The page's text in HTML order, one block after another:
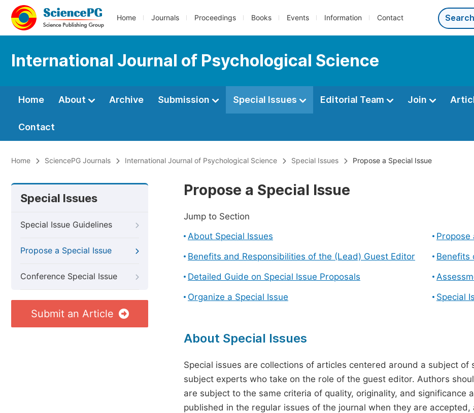
Home Journals Proceedings Books Events Information Contact
International Journal of Psychological Science
Home About Archive Submission Special Issues Editorial Team Join
Contact
Home SciencePG Journals International Journal of Psychological Science Special Issues Propose a Special Issue
Special Issues
Special Issue Guidelines
Propose a Special Issue
Conference Special Issue
Submit an Article
Propose a Special Issue
Jump to Section
About Special Issues
Propose
Benefits and Responsibilities of the (Lead) Guest Editor
Benefits
Detailed Guide on Special Issue Proposals
Organize a Special Issue
Special
About Special Issues
Special issues are collections of articles centered around a subject
subject experts who take on the role of the guest editor. Authors
are subject to the same criteria of quality, originality, and significance
published in the regular issues of the journal when they are